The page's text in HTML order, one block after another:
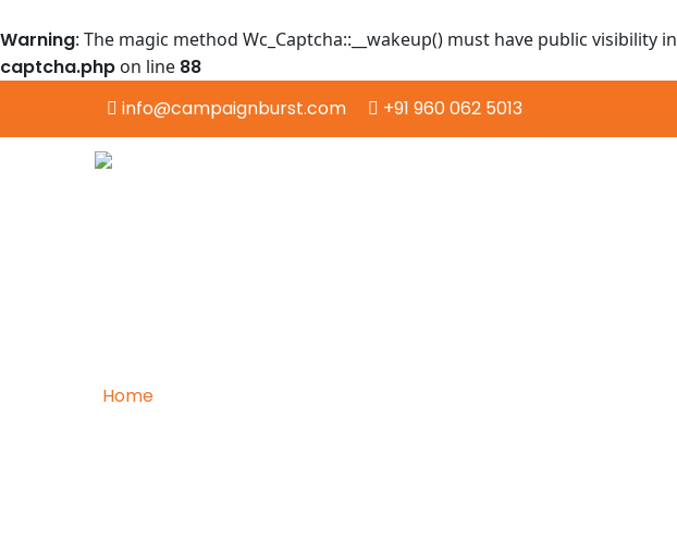
Warning: The magic method Wc_Captcha::__wakeup() must have public visibility in
captcha.php on line 88
info@campaignburst.com
+91 960 062 5013
Home